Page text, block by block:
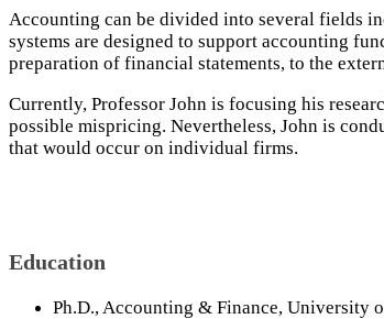
Accounting can be divided into several fields
systems are designed to support accounting
preparation of financial statements, to the
Currently, Professor John is focusing his
possible mispricing. Nevertheless, John is
that would occur on individual firms.
Education
Ph.D., Accounting & Finance, University